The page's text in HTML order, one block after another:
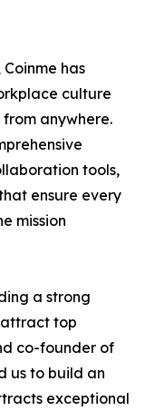
has
culture
anywhere.
tools,
ensure every
mission
a strong
top
co-founder of
us to build an
exceptional